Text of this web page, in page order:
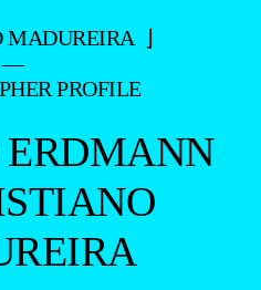
⌋
—
PROFILE
ERDMANN